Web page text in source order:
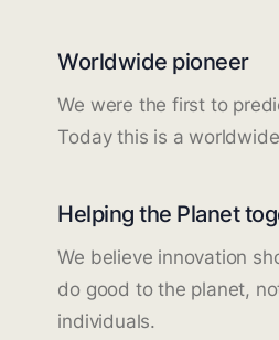
Worldwide pioneer
We were the first to
Today this is a
Helping the Planet
We believe innovation
do good to the planet,
individuals.